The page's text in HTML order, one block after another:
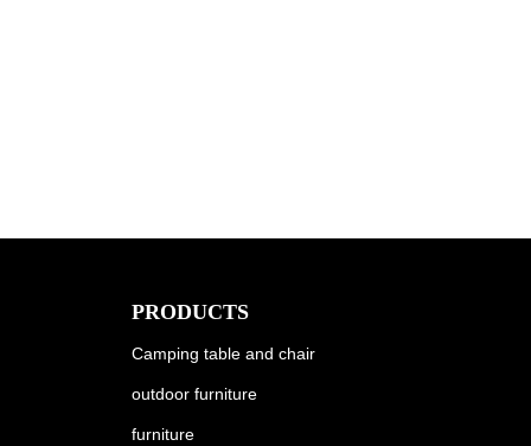
PRODUCTS
Camping table and chair
outdoor furniture
furniture